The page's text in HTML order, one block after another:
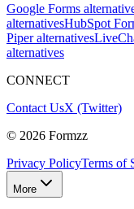
Google Forms
alternativesHubSpot
Piper alternatives
alternatives
CONNECT
Contact UsX (Twitter)
© 2026 Formzz
Privacy PolicyTerms of
More